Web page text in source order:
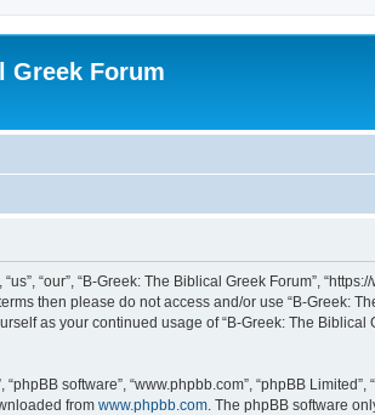
Greek Forum
“our”, “B-Greek: The Biblical Greek Forum”,
then please do not access and/or use “B-Greek:
as your continued usage of “B-Greek: The
software”, “www.phpbb.com”, “phpBB
from www.phpbb.com . The phpBB software